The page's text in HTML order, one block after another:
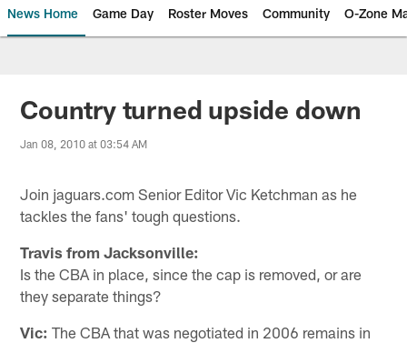
News Home Game Day Roster Moves Community O-Zone
Jaguars News | Jacksonville
Country turned upside down
Jan 08, 2010 at 03:54 AM
Join jaguars.com Senior Editor Vic Ketchman as he
tackles the fans' tough questions.
Travis from Jacksonville:
Is the CBA in place, since the cap is removed, or are
they separate things?
Vic: The CBA that was negotiated in 2006 remains in